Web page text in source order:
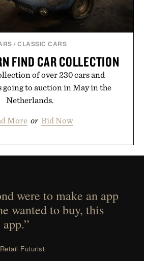
/CLASSIC CARS
FIND CAR COLLECTION
of over 230 cars and
going to auction in May in the
Netherlands.
More or Bid Now
were to make an app
wanted to buy, this
Futurist